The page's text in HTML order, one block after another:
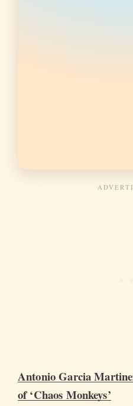
Antonio Garcia
of ‘Chaos Monkeys’